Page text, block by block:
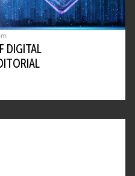
DIGITAL